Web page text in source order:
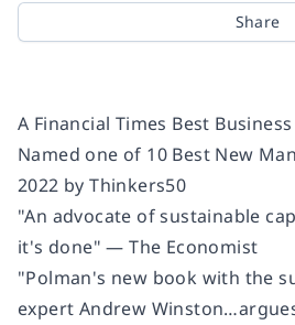
Share
A Financial Times Best
Named one of 10 Best New
2022 by Thinkers50
"An advocate of sustainable
it's done" — The Economist
"Polman's new book with the
expert Andrew